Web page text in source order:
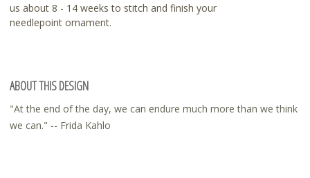
us about 8 - 14 weeks to stitch and finish your
needlepoint ornament.
ABOUT THIS DESIGN
"At the end of the day, we can endure much more than we think
we can." -- Frida Kahlo